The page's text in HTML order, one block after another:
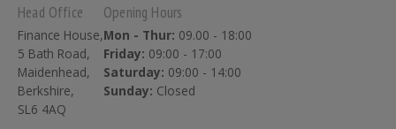
Head Office
Finance House,
5 Bath Road,
Maidenhead,
Berkshire,
SL6 4AQ
Opening Hours
Mon - Thur: 09.00 - 18:00
Friday: 09:00 - 17:00
Saturday: 09:00 - 14:00
Sunday: Closed